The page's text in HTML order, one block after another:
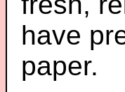
have
paper.